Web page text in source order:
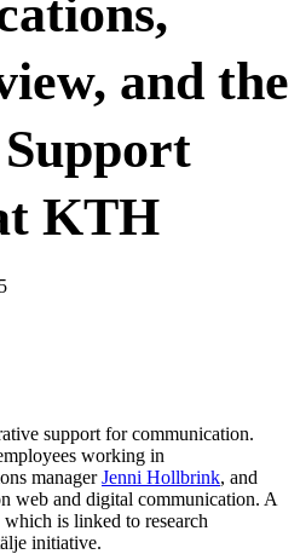
and the
KTH
support for communication.
working in
managerJenni Hollbrink, and
web and digital communication. A
is linked to research
initiative.